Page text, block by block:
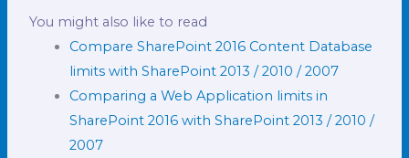
You might also like to read
Compare SharePoint 2016 Content Database
limits with SharePoint 2013 / 2010 / 2007
Comparing a Web Application limits in
SharePoint 2016 with SharePoint 2013 / 2010 /
2007